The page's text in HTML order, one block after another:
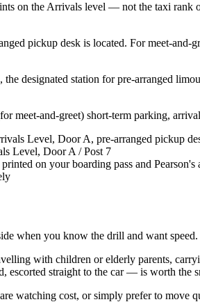
on the Arrivals level — not the taxi rank
pickup desk is located. For meet-
designated station for pre-arranged
meet-and-greet) short-term parking,
Level, Door A, pre-arranged pickup
Level, Door A / Post 7
on your boarding pass and Pearson's
when you know the drill and want
with children or elderly parents,
escorted straight to the car — is worth the
watching cost, or simply prefer to move